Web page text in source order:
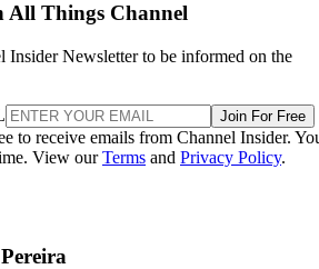
All Things Channel
Insider Newsletter to be informed on the
Join For Free
to receive emails from Channel Insider.
View ourTerms and Privacy Policy.